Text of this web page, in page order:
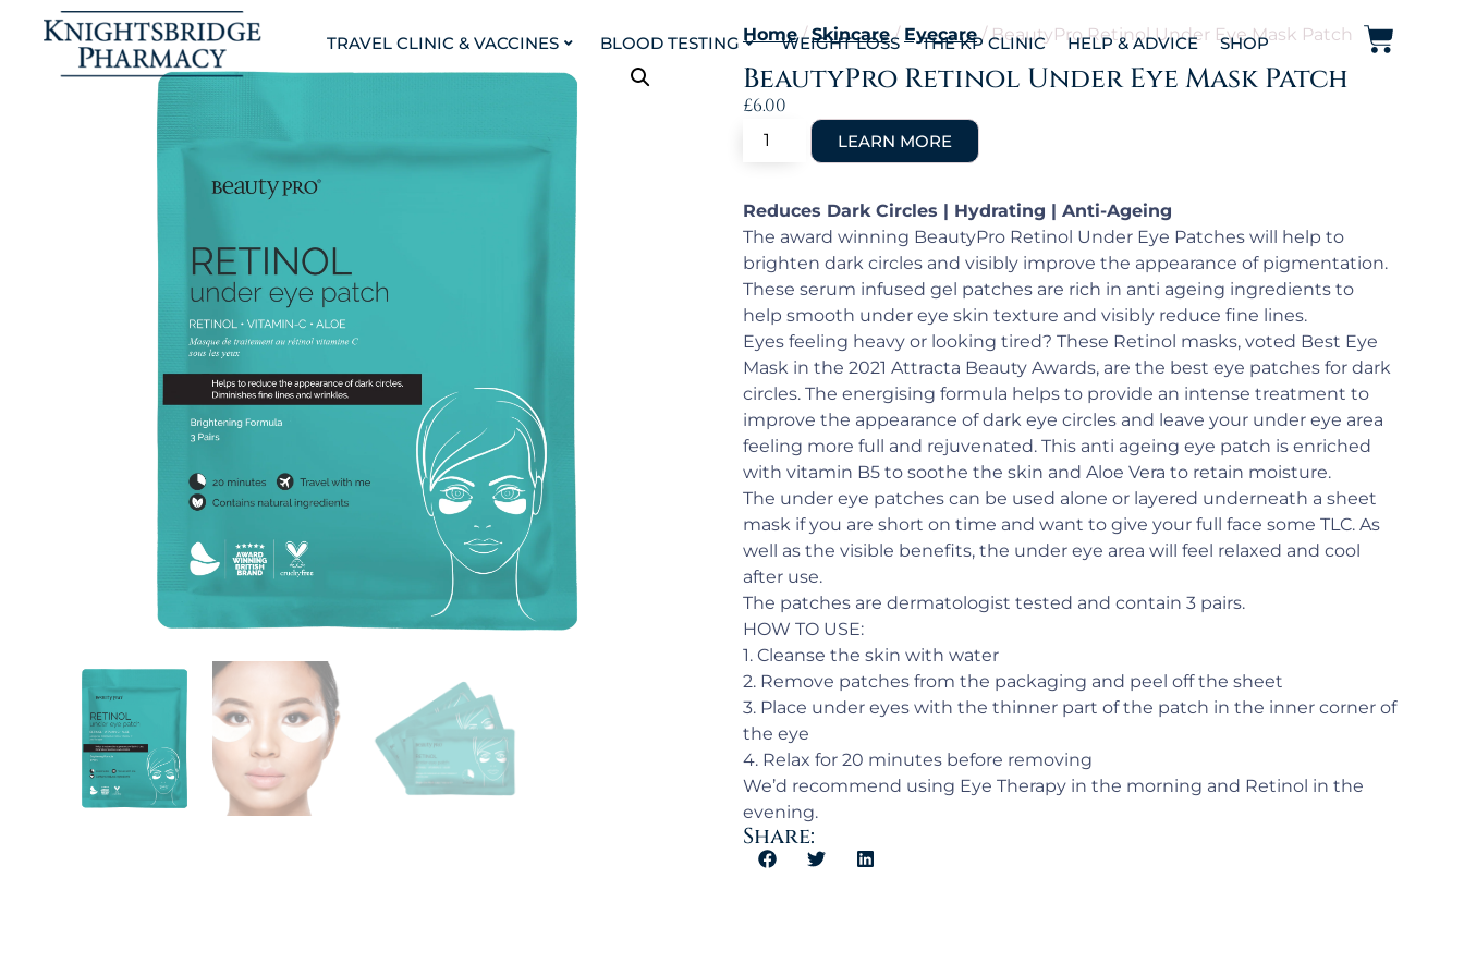
TRAVEL CLINIC & VACCINES BLOOD TESTING WEIGHT LOSS THE KP CLINIC HELP & ADVICE SHOP
Home/Skincare/ Eyecare/ BeautyPro Retinol Under Eye Mask Patch
BeautyPro Retinol Under Eye Mask Patch
£6.00
Reduces Dark Circles | Hydrating | Anti-Ageing
The award winning BeautyPro Retinol Under Eye Patches will help to
brighten dark circles and visibly improve the appearance of pigmentation.
These serum infused gel patches are rich in anti ageing ingredients to
help smooth under eye skin texture and visibly reduce fine lines.
Eyes feeling heavy or looking tired? These Retinol masks, voted Best Eye
Mask in the 2021 Attracta Beauty Awards, are the best eye patches for dark
circles. The energising formula helps to provide an intense treatment to
improve the appearance of dark eye circles and leave your under eye area
feeling more full and rejuvenated. This anti ageing eye patch is enriched
with vitamin B5 to soothe the skin and Aloe Vera to retain moisture.
The under eye patches can be used alone or layered underneath a sheet
mask if you are short on time and want to give your full face some TLC. As
well as the visible benefits, the under eye area will feel relaxed and cool
after use.
The patches are dermatologist tested and contain 3 pairs.
HOW TO USE:
1. Cleanse the skin with water
2. Remove patches from the packaging and peel off the sheet
3. Place under eyes with the thinner part of the patch in the inner corner of
the eye
4. Relax for 20 minutes before removing
We’d recommend using Eye Therapy in the morning and Retinol in the
evening.
Share: